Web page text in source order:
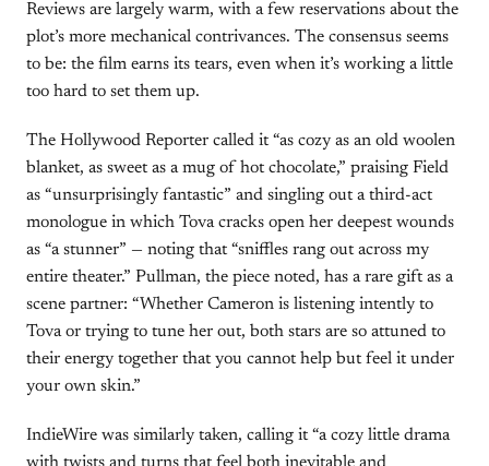
Reviews are largely warm, with a few reservations about the
plot’s more mechanical contrivances. The consensus seems
to be: the film earns its tears, even when it’s working a little
too hard to set them up.
The Hollywood Reporter called it “as cozy as an old woolen
blanket, as sweet as a mug of hot chocolate,” praising Field
as “unsurprisingly fantastic” and singling out a third-act
monologue in which Tova cracks open her deepest wounds
as “a stunner” — noting that “sniffles rang out across my
entire theater.” Pullman, the piece noted, has a rare gift as a
scene partner: “Whether Cameron is listening intently to
Tova or trying to tune her out, both stars are so attuned to
their energy together that you cannot help but feel it under
your own skin.”
IndieWire was similarly taken, calling it “a cozy little drama